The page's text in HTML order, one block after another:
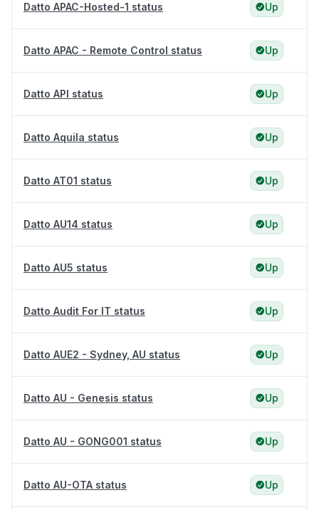
Datto APAC-Hosted-1 status Up
Datto APAC - Remote Control status Up
Datto API status Up
Datto Aquila status Up
Datto AT01 status Up
Datto AU14 status Up
Datto AU5 status Up
Datto Audit For IT status Up
Datto AUE2 - Sydney, AU status Up
Datto AU - Genesis status Up
Datto AU - GONG001 status Up
Datto AU-OTA status Up